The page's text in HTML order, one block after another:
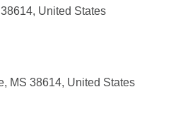
United States
MS 38614, United States